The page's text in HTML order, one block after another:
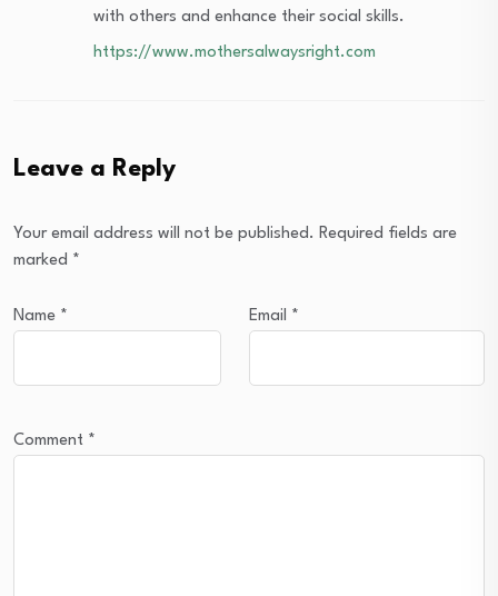
with others and enhance their social skills.
https://www.mothersalwaysright.com
Leave a Reply
Your email address will not be published. Required fields are
marked *
Name * Email *
Comment *